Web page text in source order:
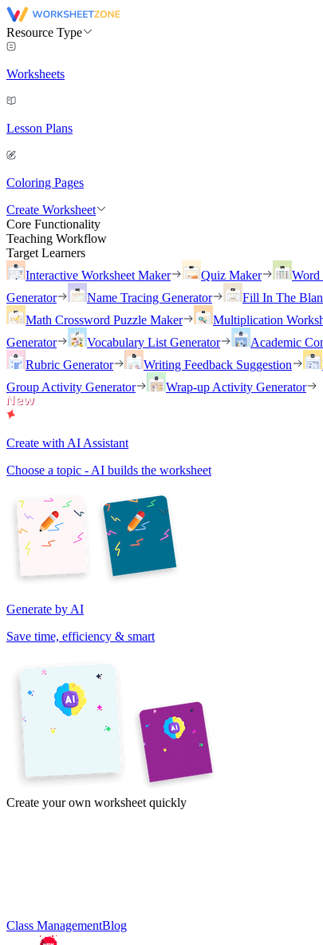
Resource Type
Worksheets
Lesson Plans
Coloring Pages
Create Worksheet
Core Functionality
Teaching Workflow
Target Learners
Interactive Worksheet Maker
Quiz Maker Word
Generator
Name Tracing Generator
Fill In The
Math Crossword Puzzle Maker
Multiplication
Generator
Vocabulary List Generator Academic
Rubric Generator
Writing Feedback Suggestion
Group Activity Generator
Wrap-up Activity Generator
Create with AI Assistant
Choose a topic - AI builds the worksheet
Generate by AI
Save time, efficiency & smart
Create your own worksheet quickly
Class ManagementBlog